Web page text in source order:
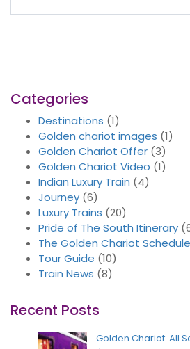
Categories
Destinations (1)
Golden chariot images (1)
Golden Chariot Offer (3)
Golden Chariot Video (1)
Indian Luxury Train (4)
Journey (6)
Luxury Trains (20)
Pride of The South Itinerary
The Golden Chariot Schedule
Tour Guide (10)
Train News (8)
Recent Posts
Golden Chariot: All